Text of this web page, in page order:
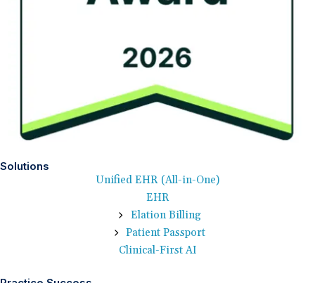
Solutions
Unified EHR (All-in-One)
EHR
Elation Billing
Patient Passport
Clinical-First AI